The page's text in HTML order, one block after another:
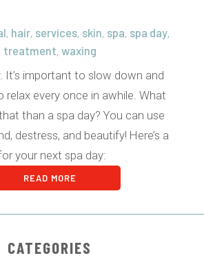
, hair, services, skin, spa, spa day,
treatment, waxing
It’s important to slow down and
every once in awhile. What
than a spa day? You can use
destress, and beautify! Here’s a
your next spa day:
READ MORE
CATEGORIES